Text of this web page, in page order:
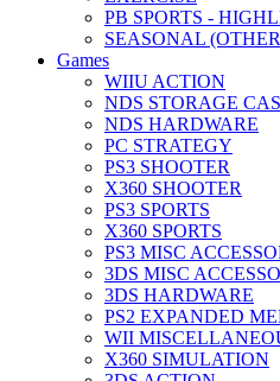
PB SPORTS -
SEASONAL
Games
WIIU ACTION
NDS STORAGE
NDS HARDWARE
PC STRATEGY
PS3 SHOOTER
X360 SHOOTER
PS3 SPORTS
X360 SPORTS
PS3 MISC
3DS MISC
3DS HARDWARE
PS2 EXPANDED
WII
X360 SIMULATION